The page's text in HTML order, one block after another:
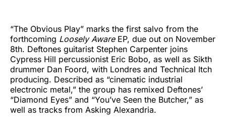
“The Obvious Play” marks the first salvo from the
forthcoming Loosely Aware EP, due out on November
8th. Deftones guitarist Stephen Carpenter joins
Cypress Hill percussionist Eric Bobo, as well as Sikth
drummer Dan Foord, with Londres and Technical Itch
producing. Described as “cinematic industrial
electronic metal,” the group has remixed Deftones’
“Diamond Eyes” and “You’ve Seen the Butcher,” as
well as tracks from Asking Alexandria.